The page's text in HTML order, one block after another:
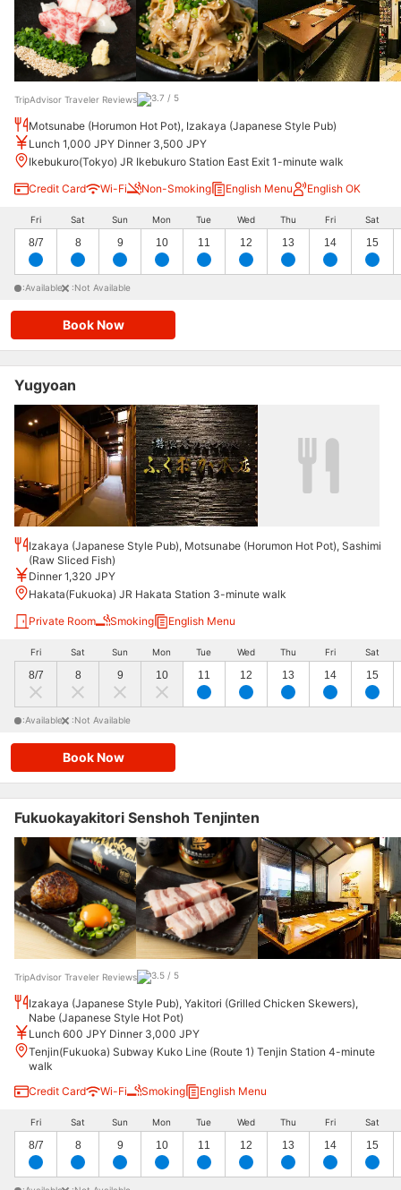
TripAdvisor Traveler Reviews
Motsunabe (Horumon Hot Pot), Izakaya (Japanese Style Pub)
Lunch 1,000 JPY Dinner 3,500 JPY
Ikebukuro(Tokyo) JR Ikebukuro Station East Exit 1-minute walk
Credit Card
Wi-Fi Non-Smoking English Menu English OK
Fri
8/7
Sat
8
Sun
9
Mon
10
Tue
11
Wed
12
Thu
13
Fri
14
Sat
15
:Available :Not Available
Book Now
Yugyoan
Izakaya (Japanese Style Pub), Motsunabe (Horumon Hot Pot), Sashimi
(Raw Sliced Fish)
Dinner 1,320 JPY
Hakata(Fukuoka) JR Hakata Station 3-minute walk
Private Room
Smoking English Menu
Fri
8/7
Sat
8
Sun
9
Mon
10
Tue
11
Wed
12
Thu
13
Fri
14
Sat
15
:Available :Not Available
Book Now
Fukuokayakitori Senshoh Tenjinten
TripAdvisor Traveler Reviews
Izakaya (Japanese Style Pub), Yakitori (Grilled Chicken Skewers),
Nabe (Japanese Style Hot Pot)
Lunch 600 JPY Dinner 3,000 JPY
Tenjin(Fukuoka) Subway Kuko Line (Route 1) Tenjin Station 4-minute
walk
Credit Card
Wi-Fi Smoking English Menu
Fri
8/7
Sat
8
Sun
9
Mon
10
Tue
11
Wed
12
Thu
13
Fri
14
Sat
15